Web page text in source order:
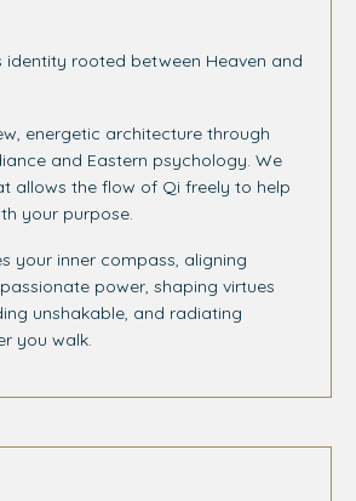
identity rooted between Heaven and
energetic architecture through
and Eastern psychology. We
allows the flow of Qi freely to help
your purpose.
your inner compass, aligning
power, shaping virtues
unshakable, and radiating
you walk.